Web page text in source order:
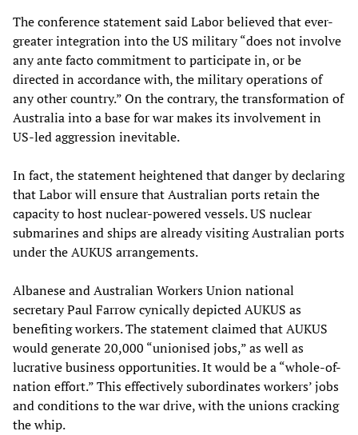
The conference statement said Labor believed that ever-
greater integration into the US military “does not involve
any ante facto commitment to participate in, or be
directed in accordance with, the military operations of
any other country.” On the contrary, the transformation of
Australia into a base for war makes its involvement in
US-led aggression inevitable.
In fact, the statement heightened that danger by declaring
that Labor will ensure that Australian ports retain the
capacity to host nuclear-powered vessels. US nuclear
submarines and ships are already visiting Australian ports
under the AUKUS arrangements.
Albanese and Australian Workers Union national
secretary Paul Farrow cynically depicted AUKUS as
benefiting workers. The statement claimed that AUKUS
would generate 20,000 “unionised jobs,” as well as
lucrative business opportunities. It would be a “whole-of-
nation effort.” This effectively subordinates workers’ jobs
and conditions to the war drive, with the unions cracking
the whip.